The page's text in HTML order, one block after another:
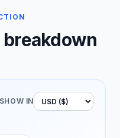
breakdown
SHOW IN